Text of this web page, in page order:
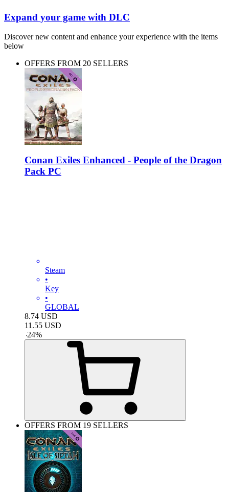
Expand your game with DLC
Discover new content and enhance your experience with the items
below
OFFERS FROM 20 SELLERS
Conan Exiles Enhanced - People of the Dragon
Pack PC
Steam
•
Key
•
GLOBAL
8.74 USD
11.55 USD
-24%
OFFERS FROM 19 SELLERS